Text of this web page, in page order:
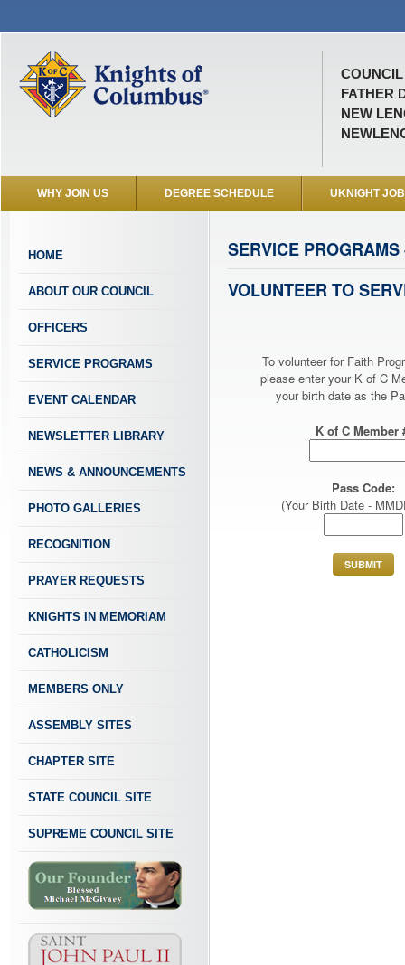
COUNCIL
FATHER
NEW
WHY JOIN US DEGREE SCHEDULE UKNIGHT
HOME
ABOUT OUR COUNCIL
OFFICERS
SERVICE PROGRAMS
EVENT CALENDAR
NEWSLETTER LIBRARY
NEWS & ANNOUNCEMENTS
PHOTO GALLERIES
RECOGNITION
PRAYER REQUESTS
KNIGHTS IN MEMORIAM
CATHOLICISM
MEMBERS ONLY
ASSEMBLY SITES
CHAPTER SITE
STATE COUNCIL SITE
SUPREME COUNCIL SITE
SERVICE
VOLUNTEER TO
To volunteer for Faith
please enter your K of C
your birth date as the
K of C Member
Pass Code:
(Your Birth Date -